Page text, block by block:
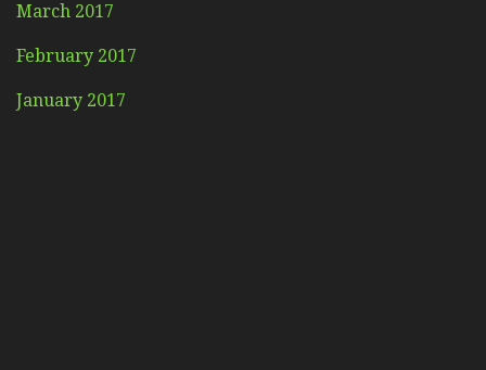
March 2017
February 2017
January 2017